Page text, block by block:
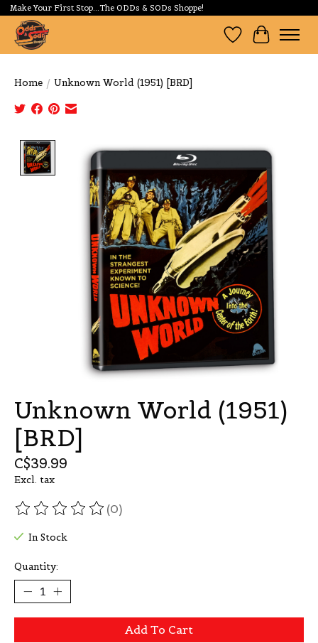
Make Your First Stop...The ODDs & SODs Shoppe!
Wishlist
Cart
Home / Unknown World (1951) [BRD]
Product image slideshow Items
Unknown World (1951)
[BRD]
C$39.99
Excl. tax
The rating of this product is
(0)
In Stock
Quantity:
Add To Cart